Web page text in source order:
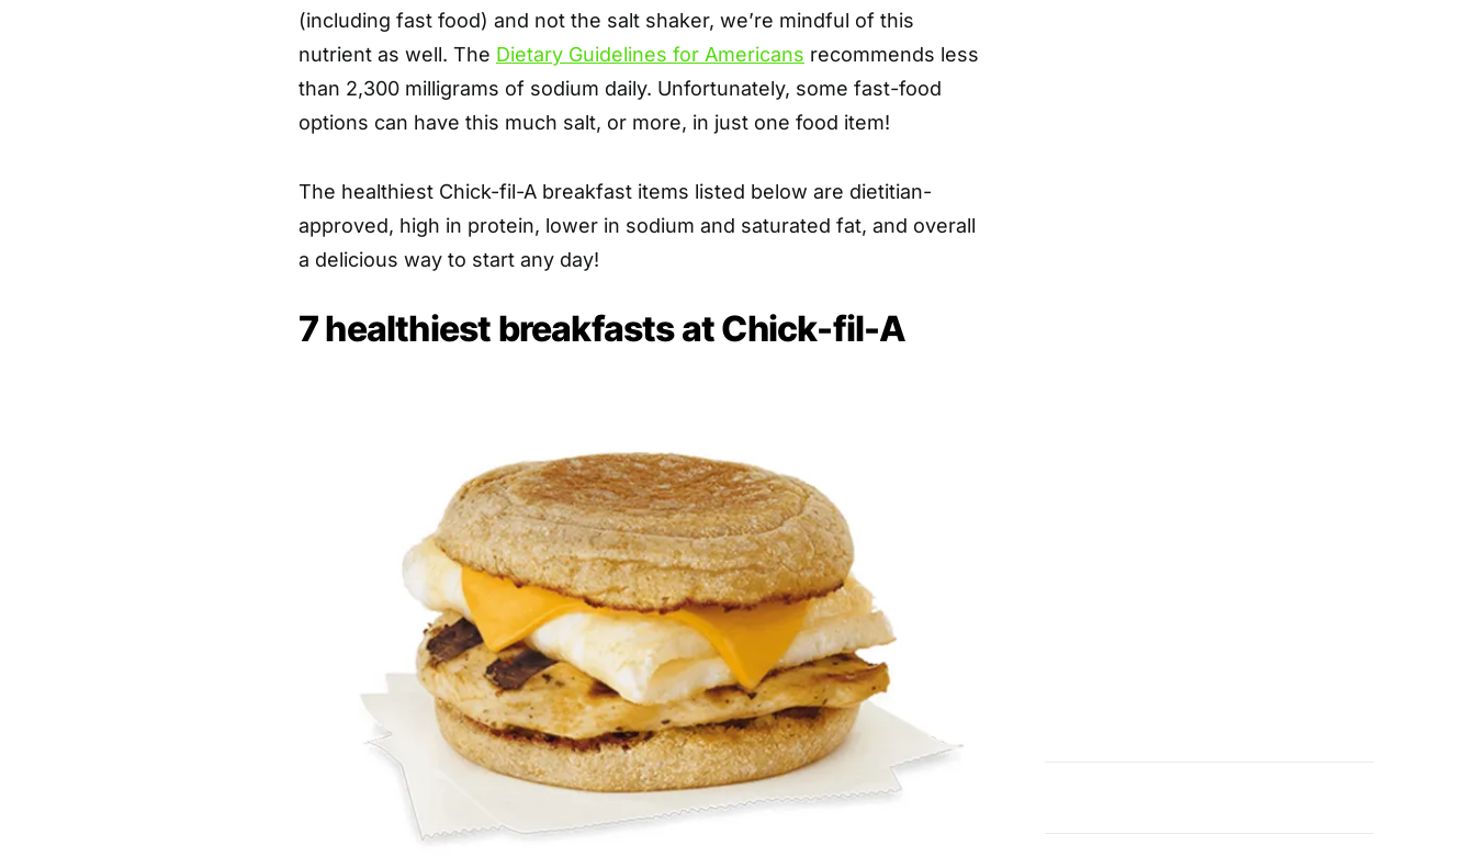
(including fast food) and not the salt shaker, we’re mindful of this
nutrient as well. The Dietary Guidelines for Americans recommends less
than 2,300 milligrams of sodium daily. Unfortunately, some fast-food
options can have this much salt, or more, in just one food item!
The healthiest Chick-fil-A breakfast items listed below are dietitian-
approved, high in protein, lower in sodium and saturated fat, and overall
a delicious way to start any day!
7 healthiest breakfasts at Chick-fil-A